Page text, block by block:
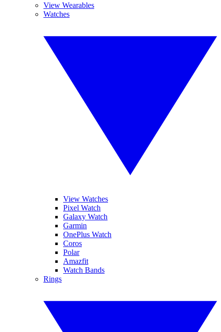
View Wearables
Watches
View Watches
Pixel Watch
Galaxy Watch
Garmin
OnePlus Watch
Coros
Polar
Amazfit
Watch Bands
Rings